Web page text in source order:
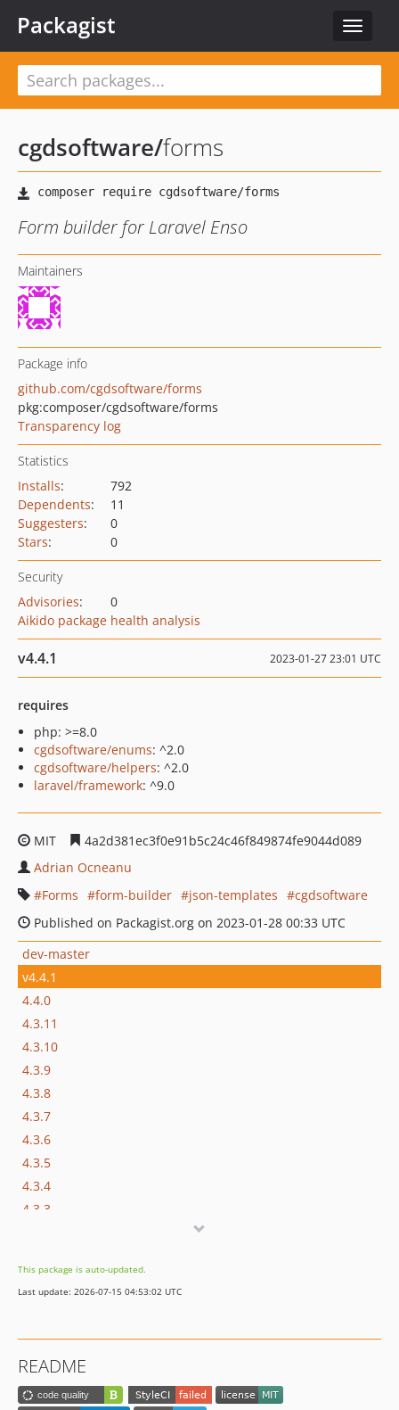
Toggle
Packagist
cgdsoftware/forms
Form builder for Laravel Enso
Maintainers
Package info
github.com/cgdsoftware/forms
pkg:composer/cgdsoftware/forms
Transparency log
Statistics
Installs:
792
Dependents:
11
Suggesters:
0
Stars: 0
Security
Advisories:
0
Aikido package health analysis
v4.4.1 2023-01-27 23:01 UTC
requires
php: >=8.0
cgdsoftware/enums: ^2.0
cgdsoftware/helpers: ^2.0
laravel/framework: ^9.0
MIT
4a2d381ec3f0e91b5c24c46f849874fe9044d089
Adrian Ocneanu
Forms
form-builder json-templates
cgdsoftware
Published on Packagist.org on 2023-01-28 00:33 UTC
dev-master
v4.4.1
4.4.0
4.3.11
4.3.10
4.3.9
4.3.8
4.3.7
4.3.6
4.3.5
4.3.4
4.3.3
4.3.0
4.2.0
4.1.0
4.0.1
This package is auto-updated.
Last update: 2026-07-15 04:53:02 UTC
README